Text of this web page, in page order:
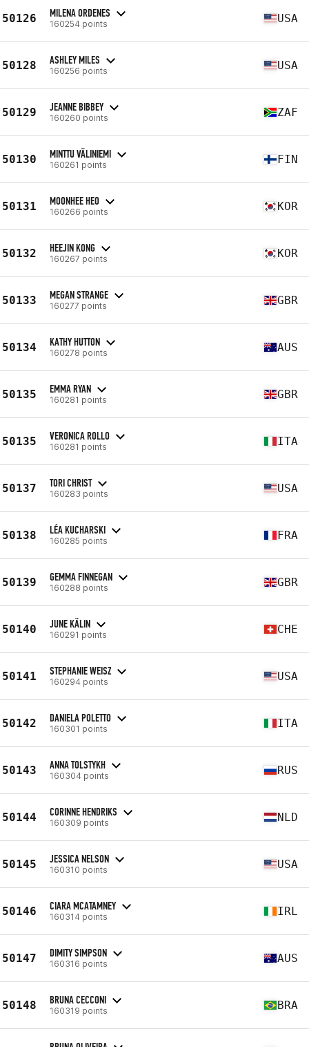
50126 MILENA ORDENES
160254 points USA
50128 ASHLEY MILES
160256 points USA
50129 JEANNE BIBBEY
160260 points ZAF
50130 MINTTU VÄLINIEMI
160261 points FIN
50131 MOONHEE HEO
160266 points KOR
50132 HEEJIN KONG
160267 points KOR
50133 MEGAN STRANGE
160277 points GBR
50134 KATHY HUTTON
160278 points AUS
50135 EMMA RYAN
160281 points GBR
50135 VERONICA ROLLO
160281 points ITA
50137 TORI CHRIST
160283 points USA
50138 LÉA KUCHARSKI
160285 points FRA
50139 GEMMA FINNEGAN
160288 points GBR
50140 JUNE KÄLIN
160291 points CHE
50141 STEPHANIE WEISZ
160294 points USA
50142 DANIELA POLETTO
160301 points ITA
50143 ANNA TOLSTYKH
160304 points RUS
50144 CORINNE HENDRIKS
160309 points NLD
50145 JESSICA NELSON
160310 points USA
50146 CIARA MCATAMNEY
160314 points IRL
50147 DIMITY SIMPSON
160316 points AUS
50148 BRUNA CECCONI
160319 points BRA